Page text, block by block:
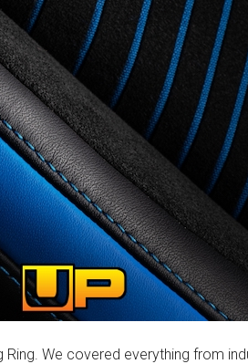
Ring. We covered everything from